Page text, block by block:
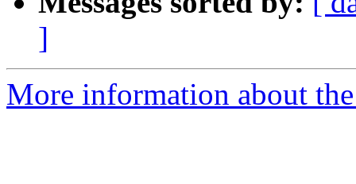
]
More information about